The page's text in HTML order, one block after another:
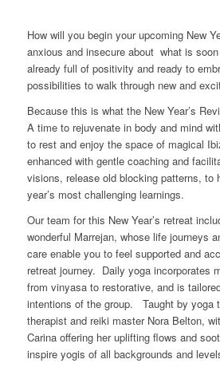
How will you begin your upcoming New
anxious and insecure about what is
already full of positivity and ready to
possibilities to walk through new and
Because this is what the New Year’s
A time to rejuvenate in body and mind
to rest and enjoy the space of magical
enhanced with gentle coaching and
visions, release old blocking patterns, to
year’s most challenging learnings.
Our team for this New Year’s retreat
wonderful Marrejan, whose life journeys
care enable you to feel supported and
retreat journey. Daily yoga incorporates
from vinyasa to restorative, and is
intentions of the group. Taught by yoga
therapist and reiki master Nora Belton,
Carina offering her uplifting flows and
inspire yogis of all backgrounds and